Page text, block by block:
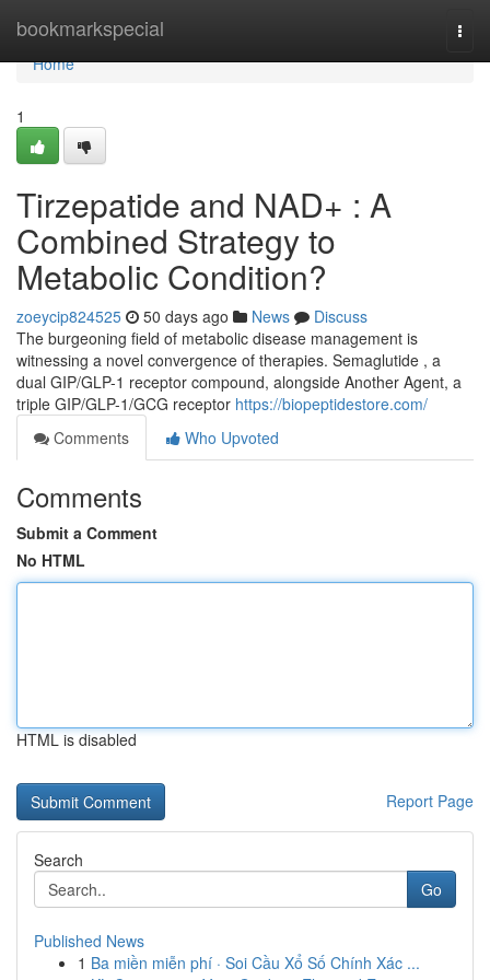
bookmarkspecial
Home
Home
1
Tirzepatide and NAD+ : A
Combined Strategy to
Metabolic Condition?
zoeycip824525 50 days ago News
Discuss
The burgeoning field of metabolic disease management is
witnessing a novel convergence of therapies. Semaglutide , a
dual GIP/GLP-1 receptor compound, alongside Another Agent, a
triple GIP/GLP-1/GCG receptor https://biopeptidestore.com/
Comments
Who Upvoted
Comments
Submit a Comment
No HTML
HTML is disabled
Report Page
Search
Go
Published News
1 Ba miền miễn phí · Soi Cầu Xổ Số Chính Xác ...